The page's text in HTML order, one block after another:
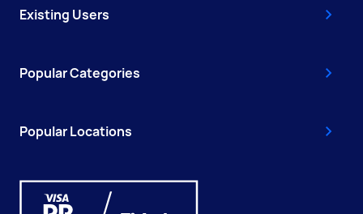
Existing Users
Popular Categories
Popular Locations